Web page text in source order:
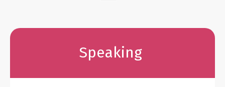
Speaking